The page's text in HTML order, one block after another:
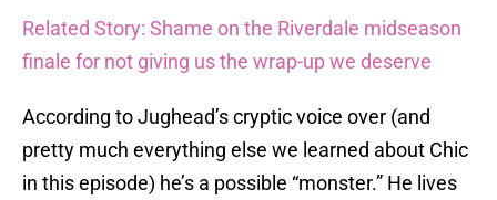
Related Story: Shame on the Riverdale midseason
finale for not giving us the wrap-up we deserve
According to Jughead’s cryptic voice over (and
pretty much everything else we learned about Chic
in this episode) he’s a possible “monster.” He lives